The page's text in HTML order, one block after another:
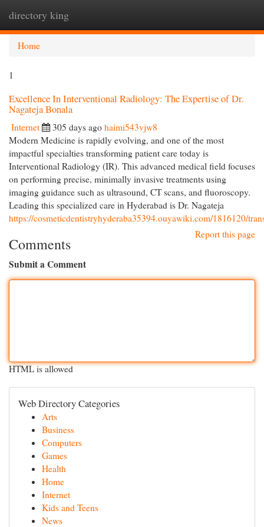
directory king
Home
1
Excellence In Interventional Radiology: The Expertise of Dr.
Nagateja Bonala
Internet 305 days ago haimi543vjw8
Modern Medicine is rapidly evolving, and one of the most
impactful specialties transforming patient care today is
Interventional Radiology (IR). This advanced medical field focuses
on performing precise, minimally invasive treatments using
imaging guidance such as ultrasound, CT scans, and fluoroscopy.
Leading this specialized care in Hyderabad is Dr. Nagateja
https://cosmeticdentistryhyderaba35394.ouyawiki.com/1816120/
Report this page
Comments
Submit a Comment
HTML is allowed
Web Directory Categories
Arts
Business
Computers
Games
Health
Home
Internet
Kids and Teens
News